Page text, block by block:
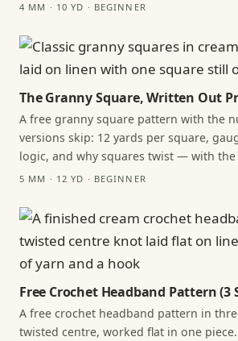
4 MM · 10 YD · BEGINNER
The Granny Square, Written Out
A free granny square pattern with the
versions skip: 12 yards per square,
logic, and why squares twist — with the
5 MM · 12 YD · BEGINNER
Free Crochet Headband Pattern (3
A free crochet headband pattern in
twisted centre, worked flat in one